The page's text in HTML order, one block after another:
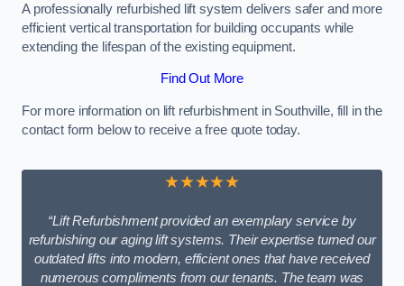
A professionally refurbished lift system delivers safer and more
efficient vertical transportation for building occupants while
extending the lifespan of the existing equipment.
Find Out More
For more information on lift refurbishment in Southville, fill in the
contact form below to receive a free quote today.
★★★★★
“Lift Refurbishment provided an exemplary service by
refurbishing our aging lift systems. Their expertise turned our
outdated lifts into modern, efficient ones that have received
numerous compliments from our tenants. The team was